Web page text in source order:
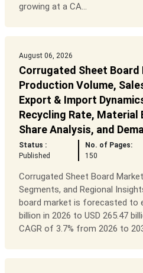
growing at a CA...
August 06, 2026
Corrugated Sheet Board
Production Volume,
Export & Import
Recycling Rate, Material
Share Analysis, and
Status :
Published
No. of Pages:
150
Corrugated Sheet Board
Segments, and Regional
board market is forecasted to
billion in 2026 to USD 265.47
CAGR of 3.7% from 2026 to